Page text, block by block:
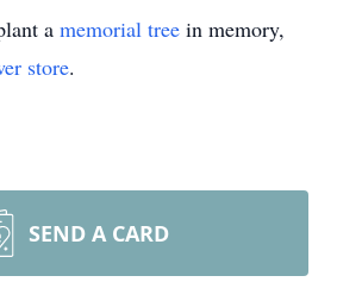
a memorial tree in memory,
store.
SEND A CARD